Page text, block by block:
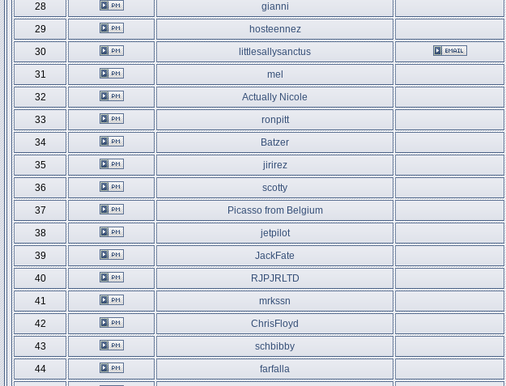
28
gianni
29
hosteennez
30
littlesallysanctus
31
mel
32
Actually Nicole
33
ronpitt
34
Batzer
35
jirirez
36
scotty
37
Picasso from Belgium
38
jetpilot
39
JackFate
40
RJPJRLTD
41
mrkssn
42
ChrisFloyd
43
schbibby
44
farfalla